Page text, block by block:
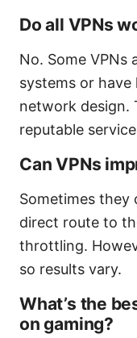
Do all VPNs
No. Some VPNs
systems or
network design.
reputable
Can VPNs
Sometimes they
direct route to
throttling.
so results vary.
What’s the
on gaming?